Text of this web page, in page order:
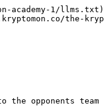
1/
the-
opponents